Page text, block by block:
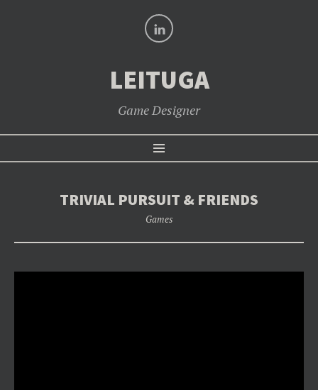
LEITUGA
Game Designer
Menu
SKIP
TO
CONTENT
TRIVIAL PURSUIT & FRIENDS
Games
LinkedIn